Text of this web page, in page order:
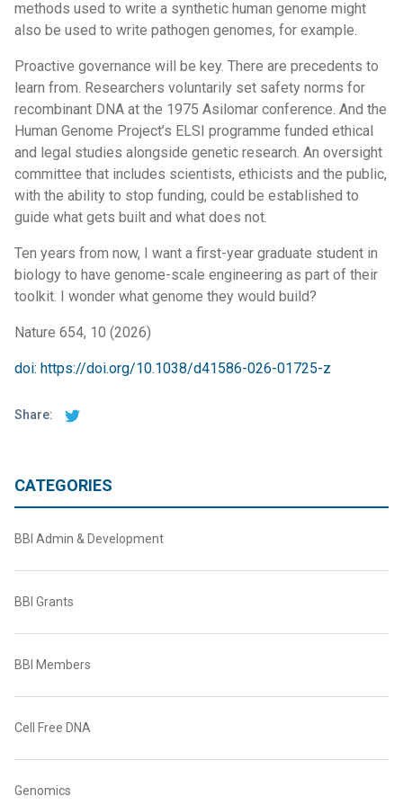
methods used to write a synthetic human genome might
also be used to write pathogen genomes, for example.
Proactive governance will be key. There are precedents to
learn from. Researchers voluntarily set safety norms for
recombinant DNA at the 1975 Asilomar conference. And the
Human Genome Project’s ELSI programme funded ethical
and legal studies alongside genetic research. An oversight
committee that includes scientists, ethicists and the public,
with the ability to stop funding, could be established to
guide what gets built and what does not.
Ten years from now, I want a first-year graduate student in
biology to have genome-scale engineering as part of their
toolkit. I wonder what genome they would build?
Nature 654, 10 (2026)
doi: https://doi.org/10.1038/d41586-026-01725-z
Share:
CATEGORIES
BBI Admin & Development
BBI Grants
BBI Members
Cell Free DNA
Genomics